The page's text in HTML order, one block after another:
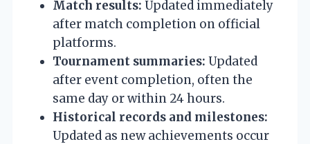
Match results: Updated immediately
after match completion on official
platforms.
Tournament summaries: Updated
after event completion, often the
same day or within 24 hours.
Historical records and milestones:
Updated as new achievements occur